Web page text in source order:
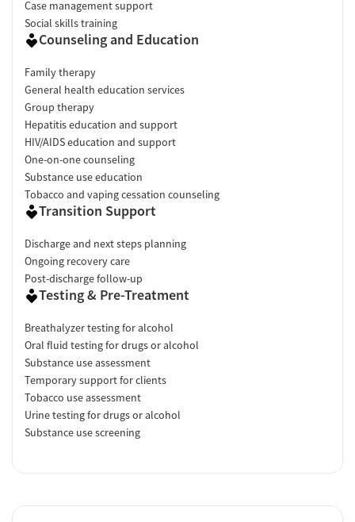
Case management support
Social skills training
Counseling and Education
Family therapy
General health education services
Group therapy
Hepatitis education and support
HIV/AIDS education and support
One-on-one counseling
Substance use education
Tobacco and vaping cessation counseling
Transition Support
Discharge and next steps planning
Ongoing recovery care
Post-discharge follow-up
Testing & Pre-Treatment
Breathalyzer testing for alcohol
Oral fluid testing for drugs or alcohol
Substance use assessment
Temporary support for clients
Tobacco use assessment
Urine testing for drugs or alcohol
Substance use screening